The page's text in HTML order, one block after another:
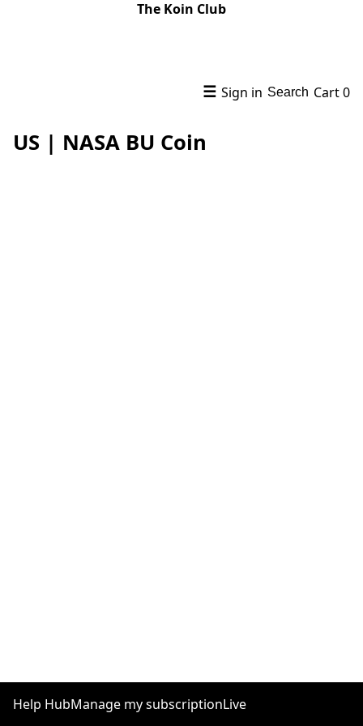
The Koin Club
☰ Sign in Search Cart0
US | NASA BU Coin
Help HubManage my subscriptionLive